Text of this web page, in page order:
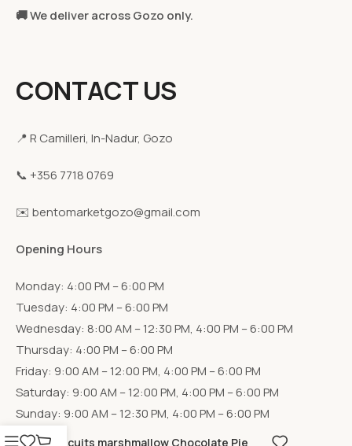
🚚 We deliver across Gozo only.
CONTACT US
📍 R Camilleri, In-Nadur, Gozo
📞 +356 7718 0769
✉️ bentomarketgozo@gmail.com
Opening Hours
Monday: 4:00 PM – 6:00 PM
Tuesday: 4:00 PM – 6:00 PM
Wednesday: 8:00 AM – 12:30 PM, 4:00 PM – 6:00 PM
Thursday: 4:00 PM – 6:00 PM
Friday: 9:00 AM – 12:00 PM, 4:00 PM – 6:00 PM
Saturday: 9:00 AM – 12:00 PM, 4:00 PM – 6:00 PM
Sunday: 9:00 AM – 12:30 PM, 4:00 PM – 6:00 PM
Biscuits marshmallow Chocolate Pie